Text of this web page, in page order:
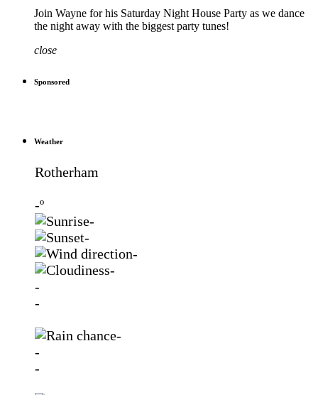
Join Wayne for his Saturday Night House Party as we dance
the night away with the biggest party tunes!
close
Sponsored
Weather
Rotherham
-º
-
-
-
-
-
-
-
-
-